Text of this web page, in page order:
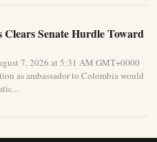
Senate Hurdle Toward
7, 2026 at 5:31 AM GMT+0000
as ambassador to Colombia would